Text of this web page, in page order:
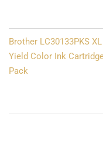
Post
navigation
Brother LC30133PKS
Yield Color Ink
Pack